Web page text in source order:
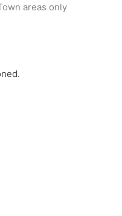
areas only